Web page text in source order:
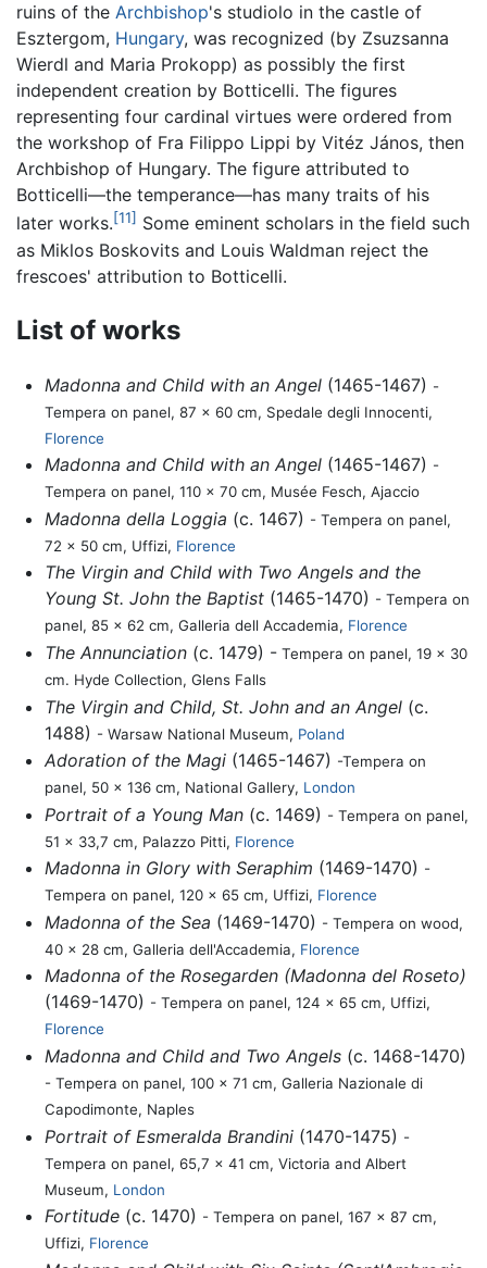
ruins of the Archbishop's studiolo in the castle of
Esztergom, Hungary, was recognized (by Zsuzsanna
Wierdl and Maria Prokopp) as possibly the first
independent creation by Botticelli. The figures
representing four cardinal virtues were ordered from
the workshop of Fra Filippo Lippi by Vitéz János, then
Archbishop of Hungary. The figure attributed to
Botticelli—the temperance—has many traits of his
later works.[11] Some eminent scholars in the field such
as Miklos Boskovits and Louis Waldman reject the
frescoes' attribution to Botticelli.
List of works
Madonna and Child with an Angel(1465-1467) -
Tempera on panel, 87 x 60 cm, Spedale degli Innocenti,
Florence
Madonna and Child with an Angel(1465-1467) -
Tempera on panel, 110 x 70 cm, Musée Fesch, Ajaccio
Madonna della Loggia (c. 1467) - Tempera on panel,
72 x 50 cm, Uffizi, Florence
The Virgin and Child with Two Angels and the
Young St. John the Baptist (1465-1470) - Tempera on
panel, 85 x 62 cm, Galleria dell Accademia, Florence
The Annunciation (c. 1479) -Tempera on panel, 19 x 30
cm. Hyde Collection, Glens Falls
The Virgin and Child, St. John and an Angel(c.
1488) - Warsaw National Museum, Poland
Adoration of the Magi(1465-1467) -Tempera on
panel, 50 x 136 cm, National Gallery, London
Portrait of a Young Man(c. 1469) - Tempera on panel,
51 x 33,7 cm, Palazzo Pitti, Florence
Madonna in Glory with Seraphim (1469-1470) -
Tempera on panel, 120 x 65 cm, Uffizi, Florence
Madonna of the Sea (1469-1470) - Tempera on wood,
40 x 28 cm, Galleria dell'Accademia, Florence
Madonna of the Rosegarden (Madonna del Roseto)
(1469-1470) - Tempera on panel, 124 x 65 cm, Uffizi,
Florence
Madonna and Child and Two Angels(c. 1468-1470)
- Tempera on panel, 100 x 71 cm, Galleria Nazionale di
Capodimonte, Naples
Portrait of Esmeralda Brandini(1470-1475) -
Tempera on panel, 65,7 x 41 cm, Victoria and Albert
Museum, London
Fortitude(c. 1470) - Tempera on panel, 167 x 87 cm,
Uffizi, Florence